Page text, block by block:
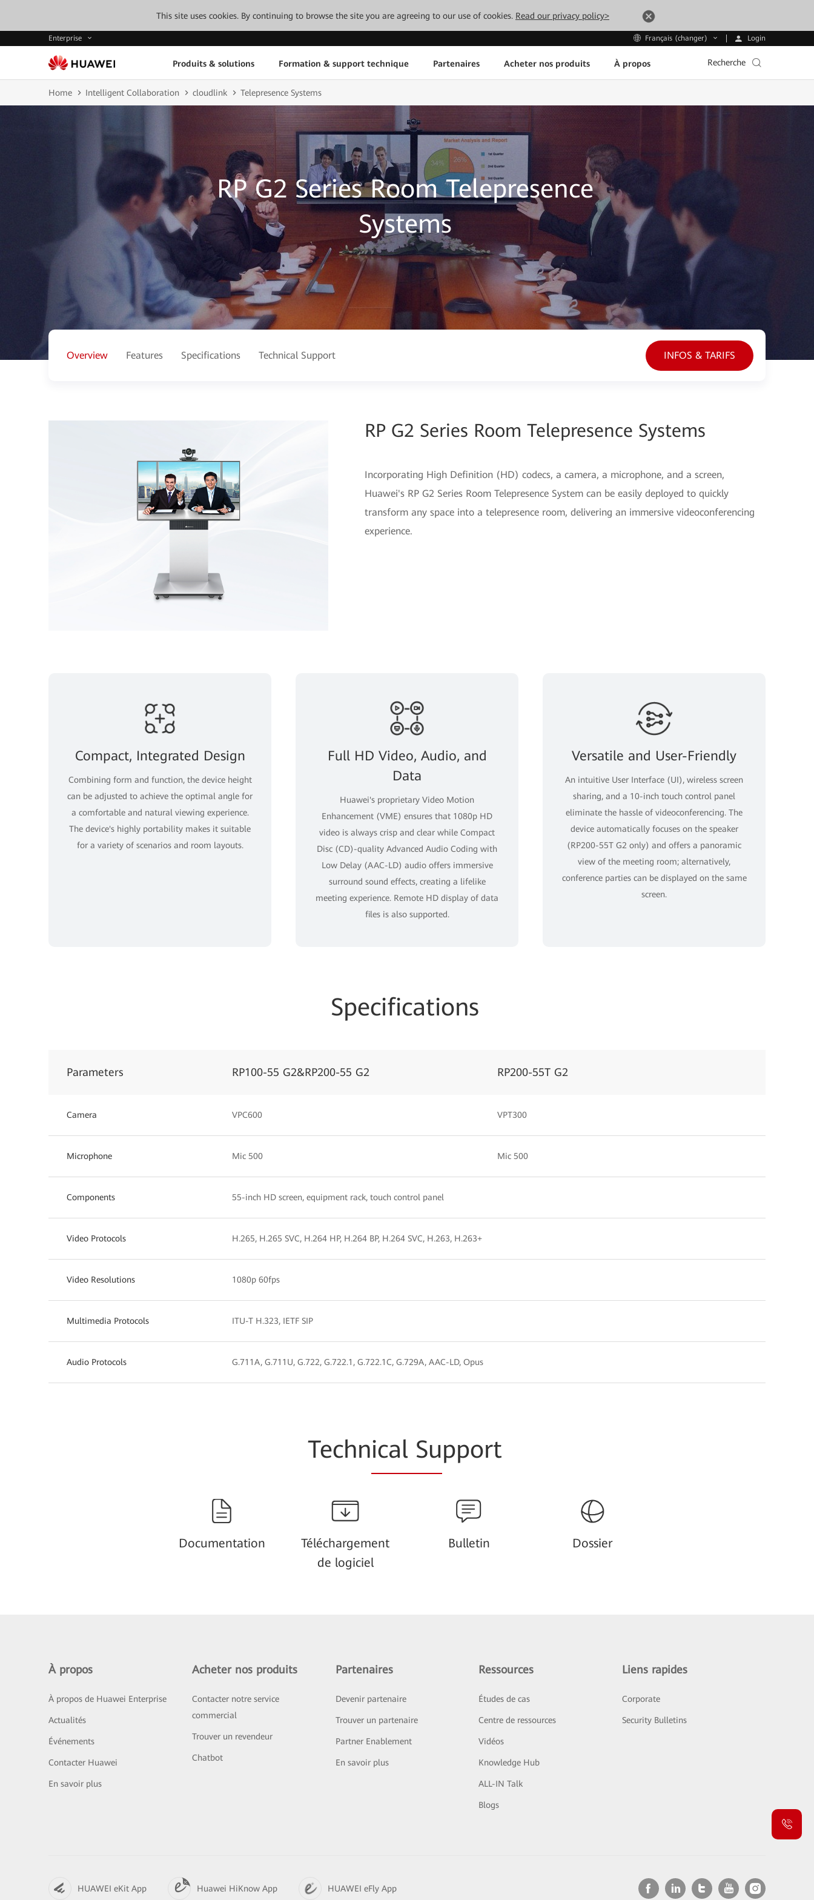
This site uses cookies. By continuing to browse the site you are agreeing to our use of cookies. Read our privacy policy>
Enterprise Français (changer) Login
Produits & solutions Formation & support technique Partenaires Acheter nos produits À propos Recherche
Home Intelligent Collaboration cloudlink Telepresence Systems
RP G2 Series Room Telepresence
Systems
Overview Features Specifications Technical Support INFOS & TARIFS
RP G2 Series Room Telepresence Systems
Incorporating High Definition (HD) codecs, a camera, a microphone, and a screen,
Huawei's RP G2 Series Room Telepresence System can be easily deployed to quickly
transform any space into a telepresence room, delivering an immersive videoconferencing
experience.
Compact, Integrated Design
Combining form and function, the device height
can be adjusted to achieve the optimal angle for
a comfortable and natural viewing experience.
The device's highly portability makes it suitable
for a variety of scenarios and room layouts.
Full HD Video, Audio, and
Data
Huawei's proprietary Video Motion
Enhancement (VME) ensures that 1080p HD
video is always crisp and clear while Compact
Disc (CD)-quality Advanced Audio Coding with
Low Delay (AAC-LD) audio offers immersive
surround sound effects, creating a lifelike
meeting experience. Remote HD display of data
ﬁles is also supported.
Versatile and User-Friendly
An intuitive User Interface (UI), wireless screen
sharing, and a 10-inch touch control panel
eliminate the hassle of videoconferencing. The
device automatically focuses on the speaker
(RP200-55T G2 only) and offers a panoramic
view of the meeting room; alternatively,
conference parties can be displayed on the same
screen.
Specifications
Parameters RP100-55 G2&RP200-55 G2 RP200-55T G2
Camera VPC600 VPT300
Microphone Mic 500 Mic 500
Components 55-inch HD screen, equipment rack, touch control panel
Video Protocols H.265, H.265 SVC, H.264 HP, H.264 BP, H.264 SVC, H.263, H.263+
Video Resolutions 1080p 60fps
Multimedia Protocols ITU-T H.323, IETF SIP
Audio Protocols G.711A, G.711U, G.722, G.722.1, G.722.1C, G.729A, AAC-LD, Opus
Technical Support
Documentation
Téléchargement
de logiciel
Bulletin Dossier
À propos
À propos de Huawei Enterprise
Actualités
Événements
Contacter Huawei
En savoir plus
Acheter nos produits
Contacter notre service
commercial
Trouver un revendeur
Chatbot
Partenaires
Devenir partenaire
Trouver un partenaire
Partner Enablement
En savoir plus
Ressources
Études de cas
Centre de ressources
Vidéos
Knowledge Hub
ALL-IN Talk
Blogs
Liens rapides
Corporate
Security Bulletins
HUAWEI eKit App Huawei HiKnow App HUAWEI eFly App